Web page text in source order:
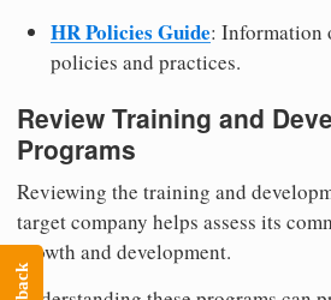
HR Policies Guide: Information
policies and practices.
Review Training and
Programs
Reviewing the training and
target company helps assess its
growth and development.